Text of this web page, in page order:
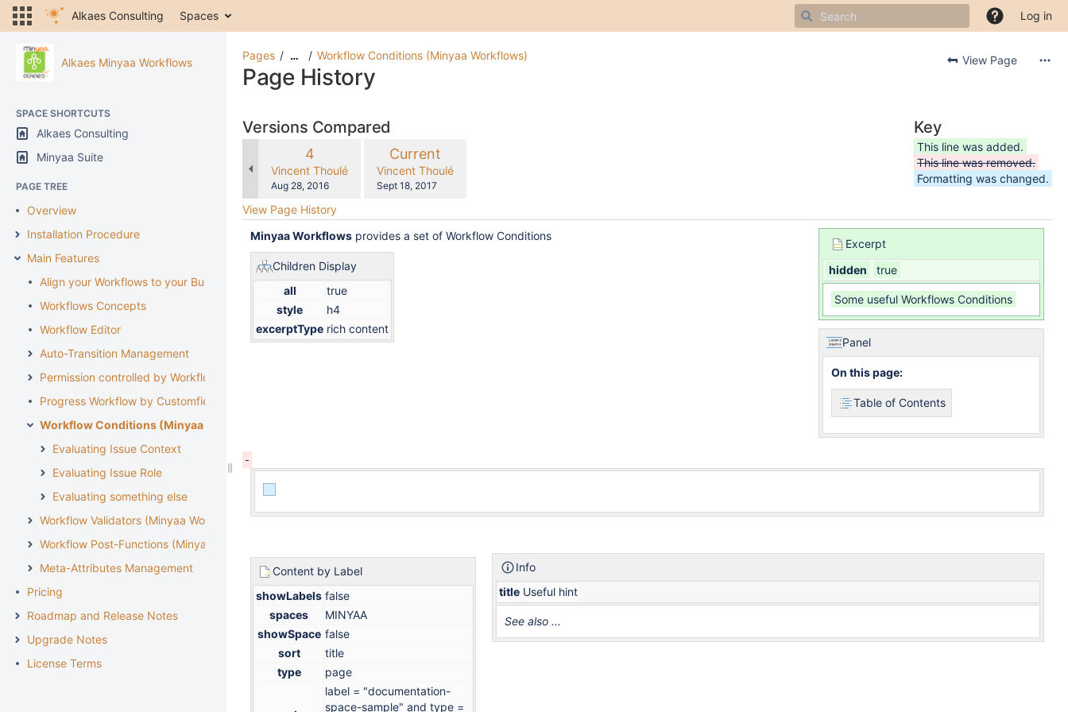
Alkaes Consulting Spaces Log in
Alkaes Minyaa Workflows
SPACE SHORTCUTS
Alkaes Consulting
Minyaa Suite
PAGE TREE
Overview
Installation Procedure
Main Features
Align your Workflows to your Business
Workflows Concepts
Workflow Editor
Auto-Transition Management
Permission controlled by Workflow
Progress Workflow by Customfield
Workflow Conditions (Minyaa Workflows)
Evaluating Issue Context
Evaluating Issue Role
Evaluating something else
Workflow Validators (Minyaa Workflows)
Workflow Post-Functions (Minyaa Workflows)
Meta-Attributes Management
Pricing
Roadmap and Release Notes
Upgrade Notes
License Terms
View Page
Pages … Workflow Conditions (Minyaa Workflows)
Page History
Versions Compared
Old
Version
4
changes.mady.by.user
Vincent Thoulé
Saved
Aug 28, 2016
compared
New
Version
Current
changes.mady.by.user
Vincent Thoulé
Saved
Sept 18, 2017
View Page History
Key
This line was added.
This line was removed.
Formatting was changed.
Minyaa Workflows provides a set of Workflow Conditions
Children Display
all
true
style
h4
excerptType rich content
Excerpt
hidden
true
Some useful Workflows Conditions
Panel
On this page:
Table of Contents
Content by Label
showLabels false
spaces
MINYAA
showSpace false
sort
title
type
page
label = "documentation-
space-sample" and type =
Info
title Useful hint
See also ...